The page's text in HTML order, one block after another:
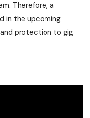
Therefore, a
in the upcoming
protection to gig